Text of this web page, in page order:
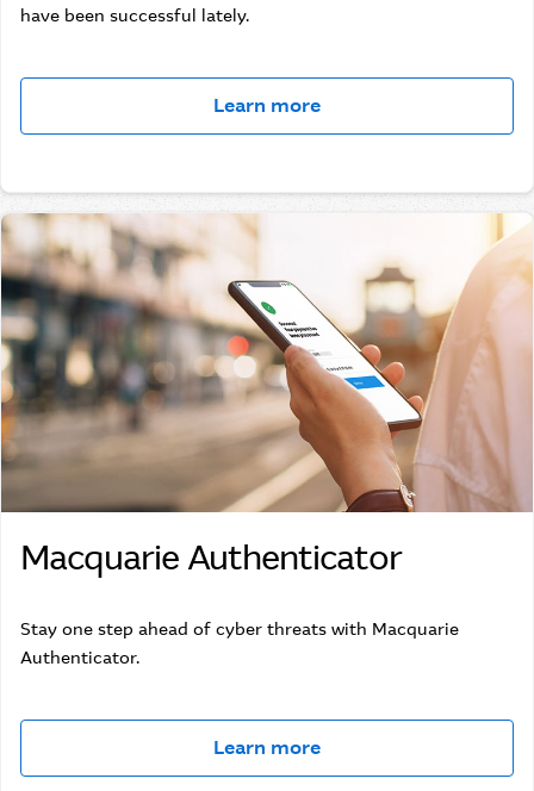
have been successful lately.
Learn more
Macquarie Authenticator
Stay one step ahead of cyber threats with Macquarie
Authenticator.
Learn more